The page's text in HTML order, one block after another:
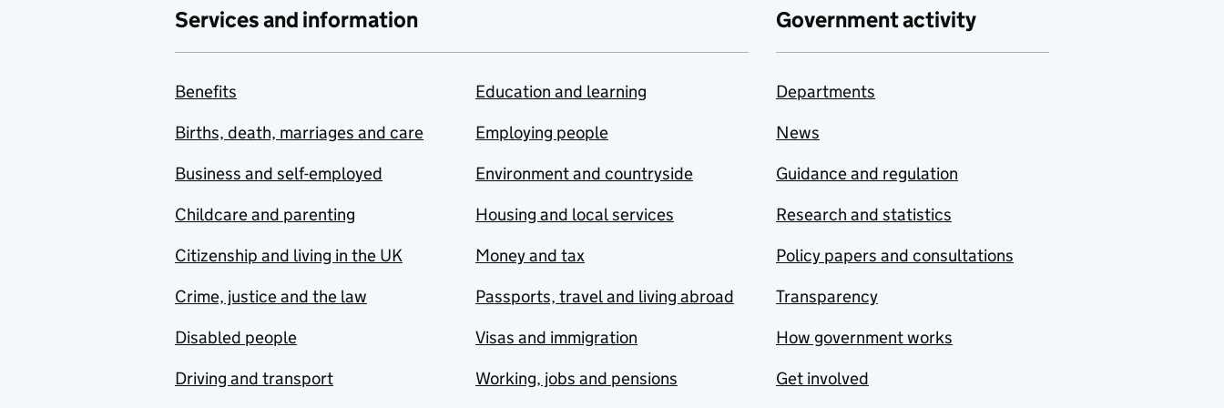
Services and information
Benefits
Births, death, marriages and care
Business and self-employed
Childcare and parenting
Citizenship and living in the UK
Crime, justice and the law
Disabled people
Driving and transport
Education and learning
Employing people
Environment and countryside
Housing and local services
Money and tax
Passports, travel and living abroad
Visas and immigration
Working, jobs and pensions
Government activity
Departments
News
Guidance and regulation
Research and statistics
Policy papers and consultations
Transparency
How government works
Get involved